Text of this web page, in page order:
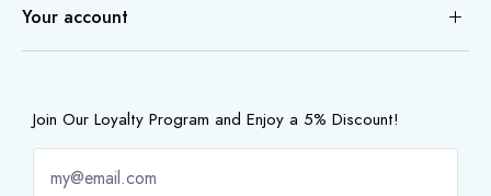
Your account
Join Our Loyalty Program and Enjoy a 5% Discount!